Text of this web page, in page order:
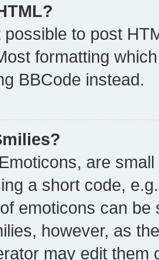
possible to post
formatting
BBCode instead.
are
a short code,
emoticons can
however, as
may edit them